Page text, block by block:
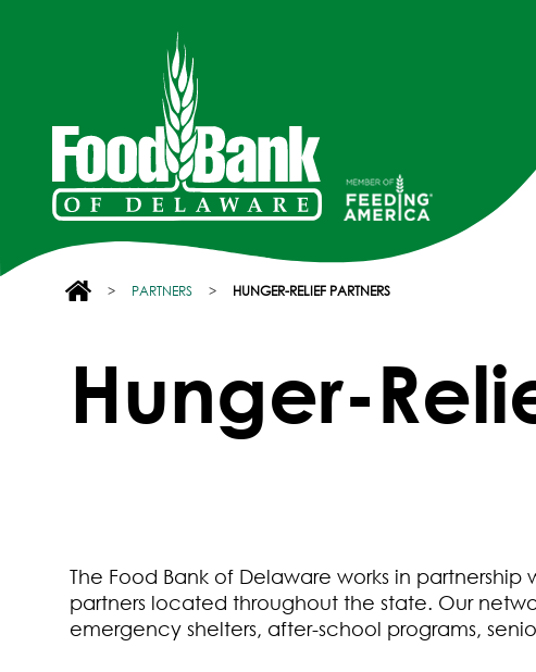
> PARTNERS > HUNGER-RELIEF PARTNERS
Hunger-
The Food Bank of Delaware works in partnership
partners located throughout the state. Our
emergency shelters, after-school programs,